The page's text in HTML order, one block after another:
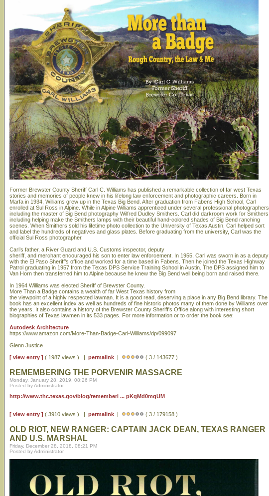
Former Brewster County Sheriff Carl C. Williams has published a remarkable collection of far west Texas
stories and memories of people knew in his lifelong law enforcement and photographic careers. Born in
Marfa in 1934, Williams grew up in the Texas Big Bend. After graduation from Fabens High School, Carl
enrolled at Sul Ross in Alpine. While in Alpine Williams apprenticed under several professional photographers
including the master of Big Bend photography Wilfred Dudley Smithers. Carl did darkroom work for Smithers
including helping make the Smithers lamps with their beautiful hand-colored shades of Big Bend ranching
scenes. When Smithers sold his lifetime photo collection to the University of Texas Austin, Carl helped sort
and label the hundreds of negatives and glass plates. Before graduating from the university, Carl was the
official Sul Ross photographer.
Carl’s father, a River Guard and U.S. Customs inspector, deputy
sheriff, and merchant encouraged his son to enter law enforcement. In 1955, Carl was sworn in as a deputy
with the El Paso Sheriff’s office and worked for a time based in Fabens. Then he joined the Texas Highway
Patrol graduating in 1957 from the Texas DPS Service Training School in Austin. The DPS assigned him to
Van Horn then transferred him to Alpine​ because he knew the Big Bend well being born and raised there.
In 1964 Williams was elected Sheriff of Brewster County.
More Than a Badge contains a wealth of far West Texas history from
the viewpoint of a highly respected lawman. It is a good read, deserving a place in any Big Bend library. The
book has an excellent index as well as hundreds of fine historic photos many of them done by Williams over
the years. It also contains a history of the Brewster County Sheriff's Office along with interesting short
biographies of Texas lawmen in its 533 pages. For more information or to order the book see:
Autodesk Architecture
https://www.amazon.com/More-Than-Badge-Carl-Williams/dp/099097
Glenn Justice
[ view entry ] ( 1987 views ) | permalink | ( 3 / 143677 )
REMEMBERING THE PORVENIR MASSACRE
Monday, January 28, 2019, 08:26 PM
Posted by Administrator
http://www.thc.texas.gov/blog/rememberi ... pKqMd0mgUM
[ view entry ] ( 3910 views ) | permalink | ( 3 / 179158 )
OLD RIOT, NEW RANGER: CAPTAIN JACK DEAN, TEXAS RANGER
AND U.S. MARSHAL
Friday, December 28, 2018, 08:21 PM
Posted by Administrator